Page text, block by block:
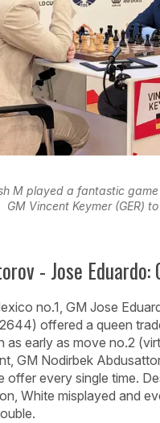
M played a fantastic game
GM Vincent Keymer (GER)
- Jose Eduardo:
no.1, GM Jose
offered a queen
as early as move no.2
GM Nodirbek
offer every single time.
White misplayed and